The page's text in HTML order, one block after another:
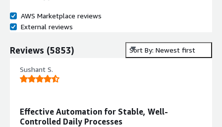
AWS Marketplace reviews
External reviews
Reviews (5853) Sort By: Newest first
Sushant S.
Effective Automation for Stable, Well-
Controlled Daily Processes